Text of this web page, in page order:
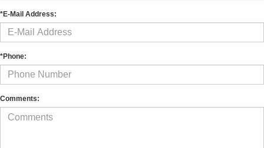
*E-Mail Address:
*Phone:
Comments: